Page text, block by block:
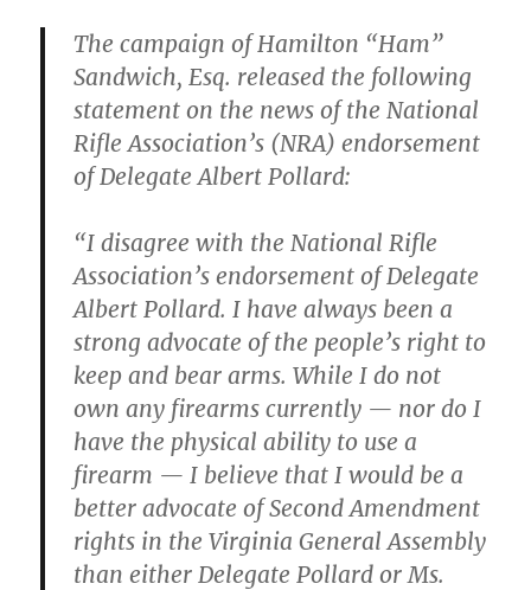
Old
Dominion
University
one
of
employees?
The campaign of Hamilton “Ham”
Sandwich, Esq. released the following
statement on the news of the National
Rifle Association’s (NRA) endorsement
of Delegate Albert Pollard:
“I disagree with the National Rifle
Association’s endorsement of Delegate
Albert Pollard. I have always been a
strong advocate of the people’s right to
keep and bear arms. While I do not
own any firearms currently — nor do I
have the physical ability to use a
firearm — I believe that I would be a
better advocate of Second Amendment
rights in the Virginia General Assembly
than either Delegate Pollard or Ms.